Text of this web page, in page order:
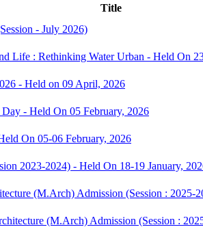
Title
- July 2026)
Life : Rethinking Water Urban - Held On
- Held on 09 April, 2026
- Held On 05 February, 2026
On 05-06 February, 2026
2023-2024) - Held On 18-19 January,
(M.Arch) Admission (Session : 2025-
(M.Arch) Admission (Session :